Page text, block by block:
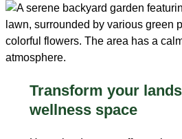
Transform your
wellness space